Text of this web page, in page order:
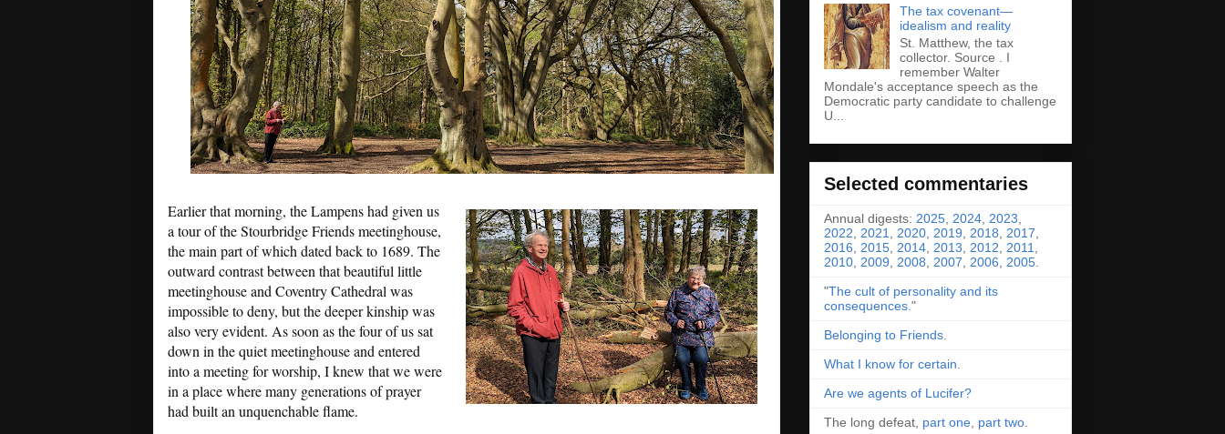
Earlier that morning, the Lampens had given us
a tour of the Stourbridge Friends meetinghouse,
the main part of which dated back to 1689. The
outward contrast between that beautiful little
meetinghouse and Coventry Cathedral was
impossible to deny, but the deeper kinship was
also very evident. As soon as the four of us sat
down in the quiet meetinghouse and entered
into a meeting for worship, I knew that we were
in a place where many generations of prayer
had built an unquenchable flame.
The tax covenant—
idealism and reality
St. Matthew, the tax
collector. Source . I
remember Walter
Mondale's acceptance speech as the
Democratic party candidate to challenge
U...
Selected commentaries
Annual digests: 2025 2024 2023
2022
2021 2020 2019 2018 2017
2016
2015 2014 2013 2012 2011
2010 2009 2008 2007 2006 2005
"The cult of personality and its
consequences ."
Belonging to Friends
What I know for certain
Are we agents of Lucifer?
The long defeat, part one part two